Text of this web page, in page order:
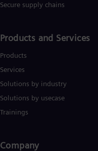
Secure supply chains
Products and Services
Products
Services
Solutions by industry
Solutions by usecase
Trainings
Company​